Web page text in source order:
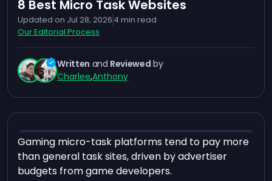
8 Best Micro Task Websites
Updated on Jul 28, 2026 4 min read
Our Editorial Process
Written and Reviewed by
Charlee,Anthony
Gaming micro-task platforms tend to pay more
than general task sites, driven by advertiser
budgets from game developers.